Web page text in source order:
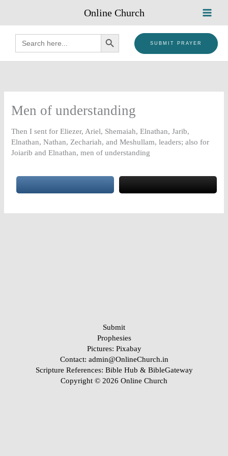
content
Online Church
Search
for:
SEARCH BUTTON
SUBMIT PRAYER
Men of understanding
Then I sent for Eliezer, Ariel, Shemaiah, Elnathan, Jarib,
Elnathan, Nathan, Zechariah, and Meshullam, leaders; also for
Joiarib and Elnathan, men of understanding
Submit
Prophesies
Pictures: Pixabay
Contact: admin@OnlineChurch.in
Scripture References: Bible Hub & BibleGateway
Copyright © 2026 Online Church